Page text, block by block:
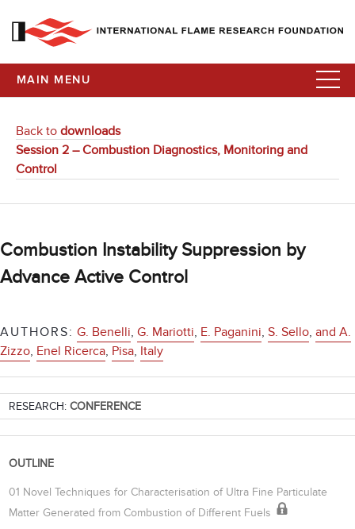
MAIN MENU
Back to downloads
Session 2 – Combustion Diagnostics, Monitoring and
Control
Combustion Instability Suppression by
Advance Active Control
AUTHORS: G. Benelli, G. Mariotti, E. Paganini, S. Sello, and A.
Zizzo, Enel Ricerca, Pisa, Italy
RESEARCH: CONFERENCE
OUTLINE
01 Novel Techniques for Characterisation of Ultra Fine Particulate
Matter Generated from Combustion of Different Fuels